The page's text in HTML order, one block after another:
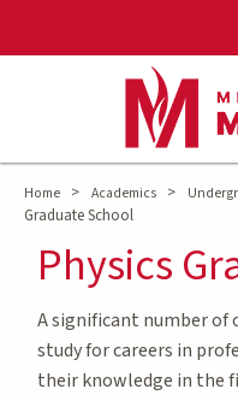
Home > Academics >
Graduate School
Physics
A significant number of
study for careers in
their knowledge in the